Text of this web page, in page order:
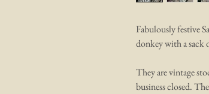
Fabulously festive
donkey with a sack
They are vintage
business closed.